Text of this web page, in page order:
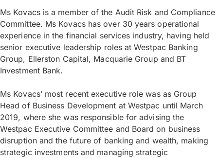
Ms Kovacs is a member of the Audit Risk and Compliance
Committee. Ms Kovacs has over 30 years operational
experience in the financial services industry, having held
senior executive leadership roles at Westpac Banking
Group, Ellerston Capital, Macquarie Group and BT
Investment Bank.
Ms Kovacs’ most recent executive role was as Group
Head of Business Development at Westpac until March
2019, where she was responsible for advising the
Westpac Executive Committee and Board on business
disruption and the future of banking and wealth, making
strategic investments and managing strategic